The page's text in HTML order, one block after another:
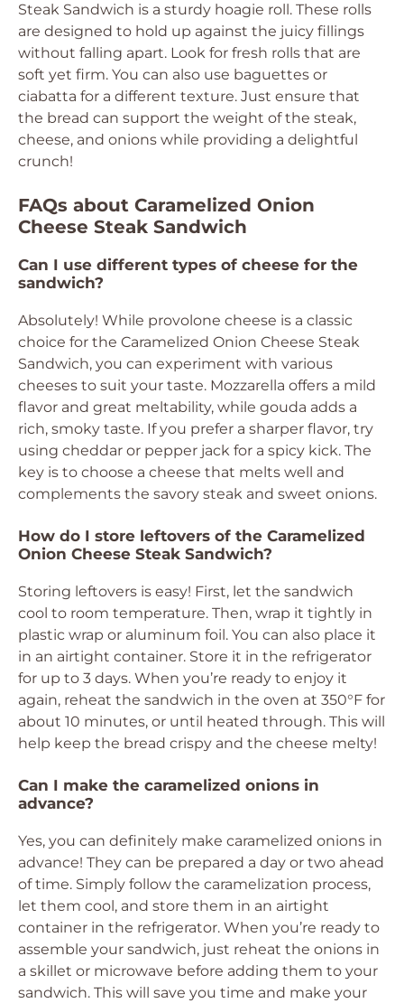
Steak Sandwich is a sturdy hoagie roll. These rolls
are designed to hold up against the juicy fillings
without falling apart. Look for fresh rolls that are
soft yet firm. You can also use baguettes or
ciabatta for a different texture. Just ensure that
the bread can support the weight of the steak,
cheese, and onions while providing a delightful
crunch!
FAQs about Caramelized Onion
Cheese Steak Sandwich
Can I use different types of cheese for the
sandwich?
Absolutely! While provolone cheese is a classic
choice for the Caramelized Onion Cheese Steak
Sandwich, you can experiment with various
cheeses to suit your taste. Mozzarella offers a mild
flavor and great meltability, while gouda adds a
rich, smoky taste. If you prefer a sharper flavor, try
using cheddar or pepper jack for a spicy kick. The
key is to choose a cheese that melts well and
complements the savory steak and sweet onions.
How do I store leftovers of the Caramelized
Onion Cheese Steak Sandwich?
Storing leftovers is easy! First, let the sandwich
cool to room temperature. Then, wrap it tightly in
plastic wrap or aluminum foil. You can also place it
in an airtight container. Store it in the refrigerator
for up to 3 days. When you’re ready to enjoy it
again, reheat the sandwich in the oven at 350°F for
about 10 minutes, or until heated through. This will
help keep the bread crispy and the cheese melty!
Can I make the caramelized onions in
advance?
Yes, you can definitely make caramelized onions in
advance! They can be prepared a day or two ahead
of time. Simply follow the caramelization process,
let them cool, and store them in an airtight
container in the refrigerator. When you’re ready to
assemble your sandwich, just reheat the onions in
a skillet or microwave before adding them to your
sandwich. This will save you time and make your